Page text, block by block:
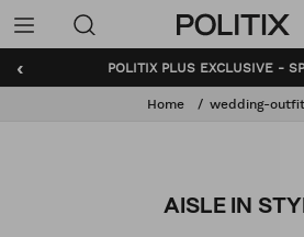
Menu
‹ POLITIX PLUS EXCLUSIVE -
Home wedding-
AISLE IN